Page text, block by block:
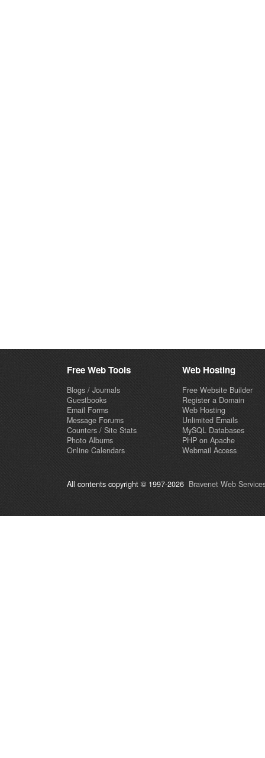
Free Web Tools
Blogs / Journals
Guestbooks
Email Forms
Message Forums
Counters / Site Stats
Photo Albums
Online Calendars
Web Hosting
Free Website Builder
Register a Domain
Web Hosting
Unlimited Emails
MySQL Databases
PHP on Apache
Webmail Access
All contents copyright © 1997-2026 Bravenet Web